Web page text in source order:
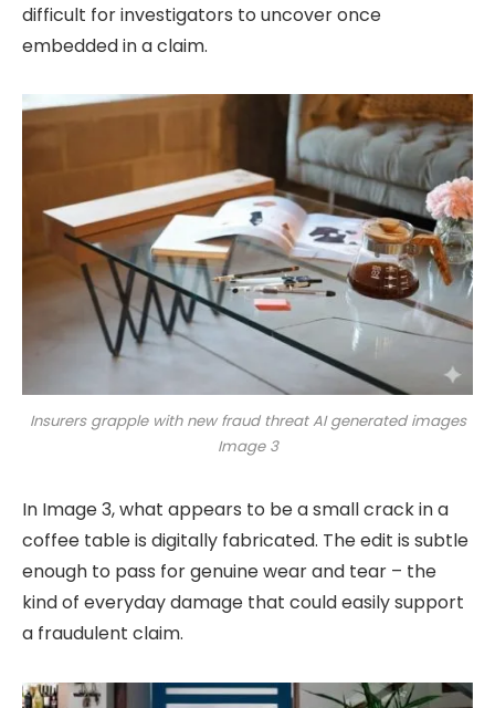
difficult for investigators to uncover once
embedded in a claim.
Insurers grapple with new fraud threat AI generated images
Image 3
In Image 3, what appears to be a small crack in a
coffee table is digitally fabricated. The edit is subtle
enough to pass for genuine wear and tear – the
kind of everyday damage that could easily support
a fraudulent claim.